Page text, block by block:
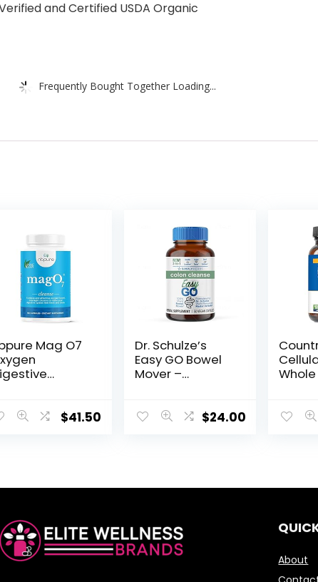
and Certified USDA Organic
Frequently Bought Together Loading...
Mag O7
180
$41.50
Dr. Schulze’s
Easy GO Bowel
Mover –
Colon Toner &
Promotes
Movements – 50
Count Vegan
$24.00
About